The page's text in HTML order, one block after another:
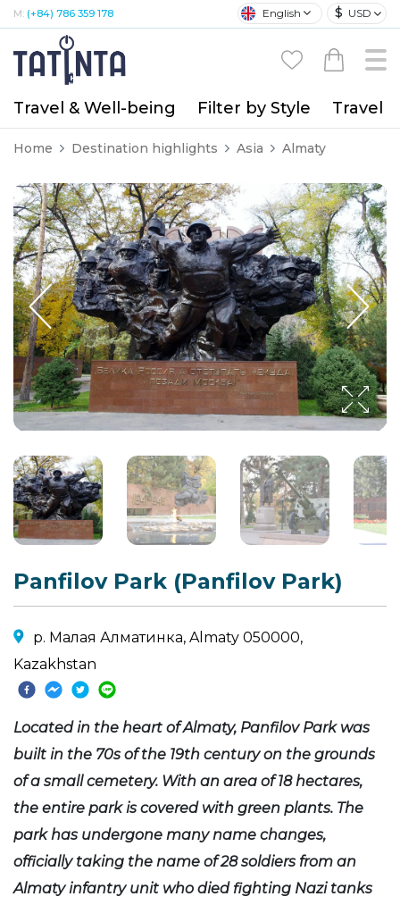
M: (+84) 786 359 178 English $ USD
Travel & Well-being Filter by Style Travel
Home Destination highlights Asia Almaty
Panfilov Park (Panfilov Park)
р. Малая Алматинка, Almaty 050000,
Kazakhstan
Located in the heart of Almaty, Panfilov Park was
built in the 70s of the 19th century on the grounds
of a small cemetery. With an area of 18 hectares,
the entire park is covered with green plants. The
park has undergone many name changes,
officially taking the name of 28 soldiers from an
Almaty infantry unit who died fighting Nazi tanks